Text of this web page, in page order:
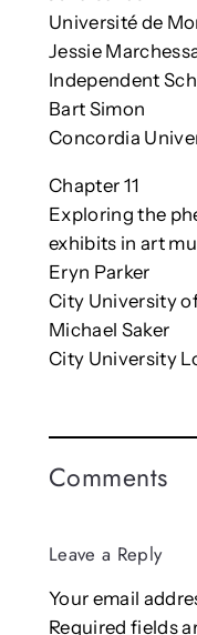
Université de
Jessie
Independent
Bart Simon
Concordia
Chapter 11
Exploring the
exhibits in art
Eryn Parker
City University
Michael Saker
City University
Comments
Leave a Reply
Your email
Required fields